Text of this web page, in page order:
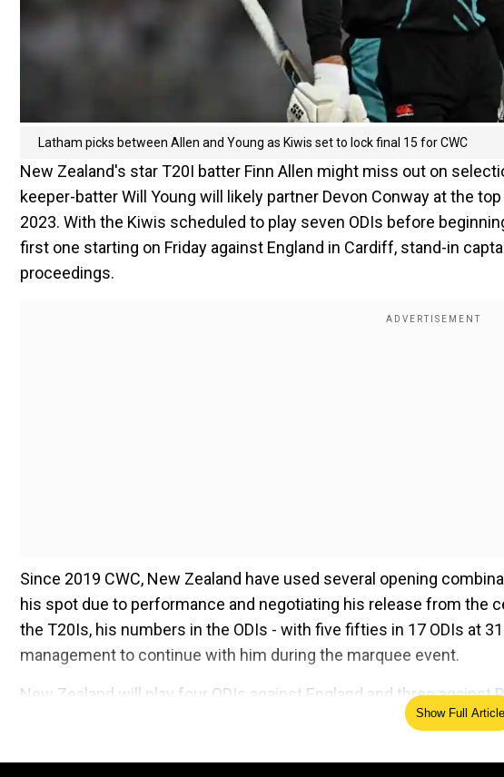
Latham picks between Allen and Young as Kiwis set to lock final 15 for CWC
New Zealand's star T20I batter Finn Allen might miss out on
keeper-batter Will Young will likely partner Devon Conway at the
2023. With the Kiwis scheduled to play seven ODIs before
first one starting on Friday against England in Cardiff, stand-in
proceedings.
Since 2019 CWC, New Zealand have used several opening
his spot due to performance and negotiating his release from the
the T20Is, his numbers in the ODIs - with five fifties in 17 ODIs at
management to continue with him during the marquee event.
New Zealand will play four ODIs against England and three against
Kane Williamson due to be included in the provisional squad for
Show Full Article